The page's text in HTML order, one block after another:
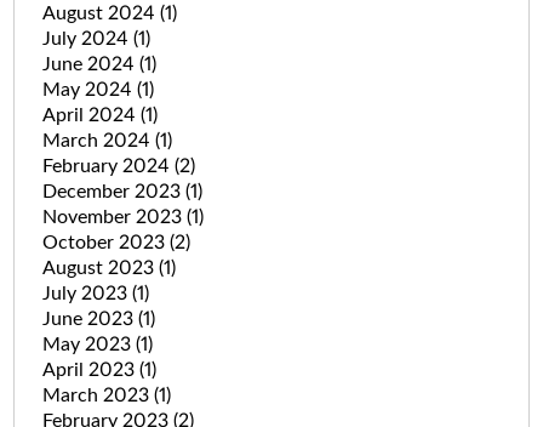
August 2024 (1)
July 2024 (1)
June 2024 (1)
May 2024 (1)
April 2024 (1)
March 2024 (1)
February 2024 (2)
December 2023 (1)
November 2023 (1)
October 2023 (2)
August 2023 (1)
July 2023 (1)
June 2023 (1)
May 2023 (1)
April 2023 (1)
March 2023 (1)
February 2023 (2)